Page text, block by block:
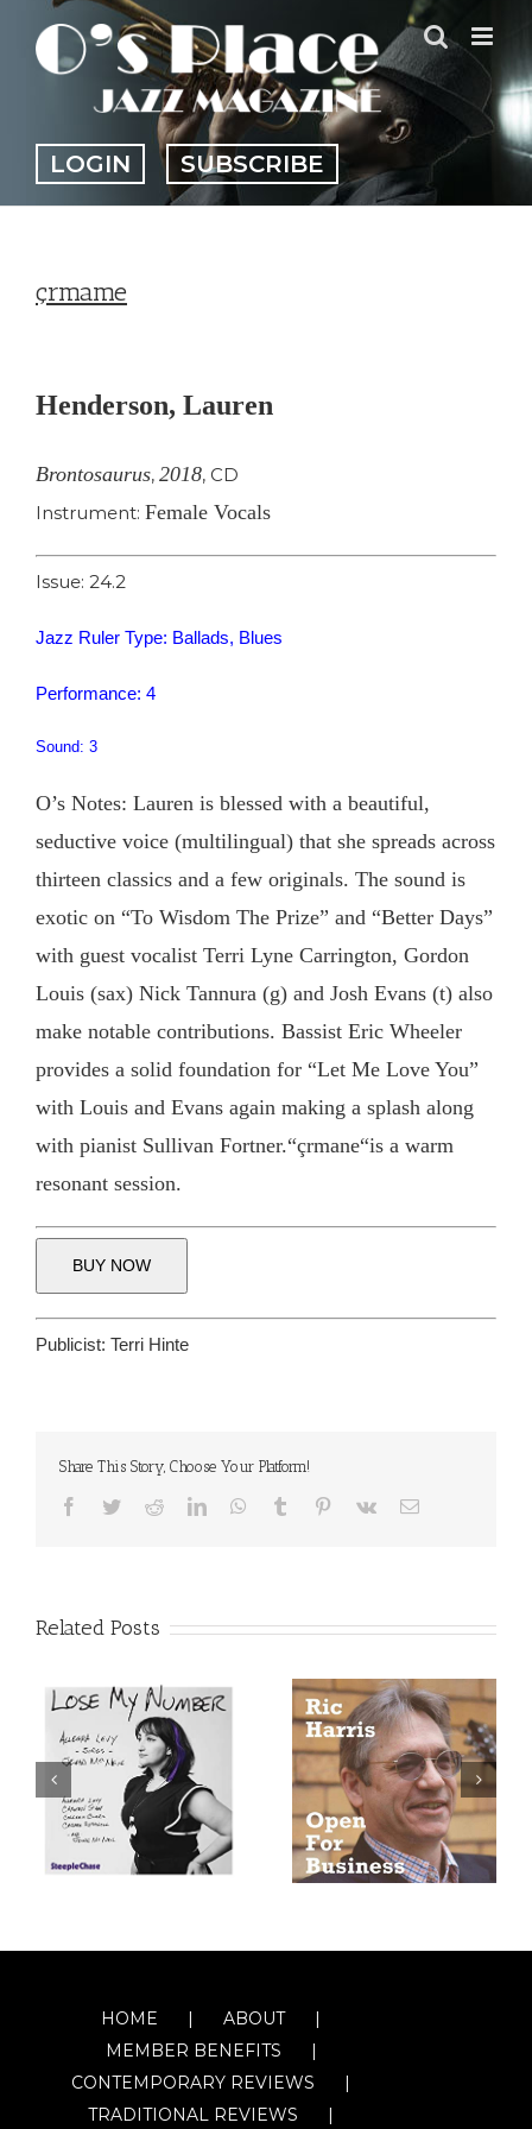
content
LOGIN SUBSCRIBE
çrmame
Larger
Henderson, Lauren
Brontosaurus, 2018, CD
Instrument: Female Vocals
Issue: 24.2
Jazz Ruler Type: Ballads, Blues
Performance: 4
Sound: 3
O’s Notes: Lauren is blessed with a beautiful,
seductive voice (multilingual) that she spreads across
thirteen classics and a few originals. The sound is
exotic on “To Wisdom The Prize” and “Better Days”
with guest vocalist Terri Lyne Carrington, Gordon
Louis (sax) Nick Tannura (g) and Josh Evans (t) also
make notable contributions. Bassist Eric Wheeler
provides a solid foundation for “Let Me Love You”
with Louis and Evans again making a splash along
with pianist Sullivan Fortner.“çrmane“is a warm
resonant session.
BUY NOW
Publicist: Terri Hinte
Share This Story, Choose Your Platform!
Facebook
TwitterRedditLinkedInWhatsApp
Tumblr Pinterest
Vk Email
Related Posts
HOME
ABOUT
MEMBER BENEFITS
CONTEMPORARY REVIEWS
TRADITIONAL REVIEWS